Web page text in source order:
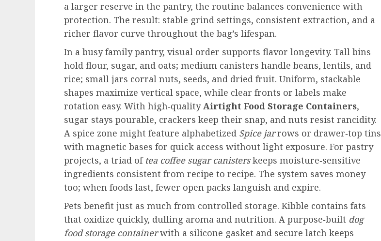
a larger reserve in the pantry, the routine balances convenience with
protection. The result: stable grind settings, consistent extraction, and a
richer flavor curve throughout the bag’s lifespan.
In a busy family pantry, visual order supports flavor longevity. Tall bins
hold flour, sugar, and oats; medium canisters handle beans, lentils, and
rice; small jars corral nuts, seeds, and dried fruit. Uniform, stackable
shapes maximize vertical space, while clear fronts or labels make
rotation easy. With high‑qualityAirtight Food Storage Containers,
sugar stays pourable, crackers keep their snap, and nuts resist rancidity.
A spice zone might feature alphabetized Spice jarrows or drawer‑top tins
with magnetic bases for quick access without light exposure. For pastry
projects, a triad of tea coffee sugar canisterskeeps moisture‑sensitive
ingredients consistent from recipe to recipe. The system saves money
too; when foods last, fewer open packs languish and expire.
Pets benefit just as much from controlled storage. Kibble contains fats
that oxidize quickly, dulling aroma and nutrition. A purpose‑built dog
food storage containerwith a silicone gasket and secure latch keeps